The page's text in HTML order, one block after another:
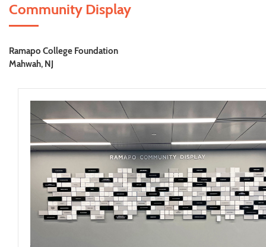
Community Display
Ramapo College Foundation
Mahwah, NJ